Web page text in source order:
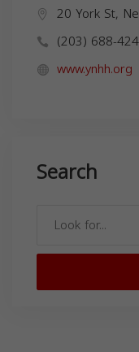
20 York St,
(203) 688-
www.ynhh.org
Search